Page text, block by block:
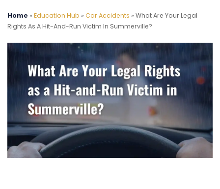
Home » Education Hub » Car Accidents » What Are Your Legal
Rights As A Hit-And-Run Victim In Summerville?